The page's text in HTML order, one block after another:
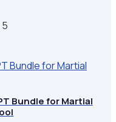
Bundle for Martial